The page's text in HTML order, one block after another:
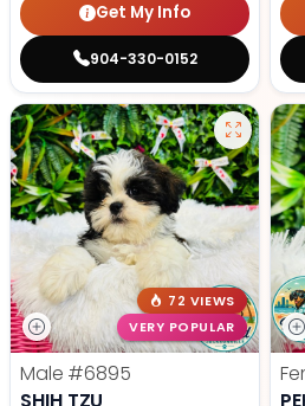
Get My Info
904-330-0152
72 VIEWS
VERY POPULAR
Male #6895